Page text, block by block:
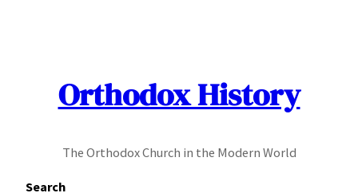
Orthodox History
The Orthodox Church in the Modern World
Search